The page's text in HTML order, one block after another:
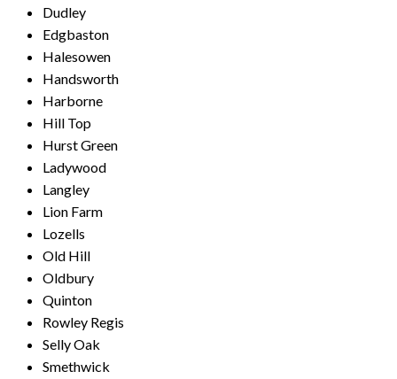
Dudley
Edgbaston
Halesowen
Handsworth
Harborne
Hill Top
Hurst Green
Ladywood
Langley
Lion Farm
Lozells
Old Hill
Oldbury
Quinton
Rowley Regis
Selly Oak
Smethwick